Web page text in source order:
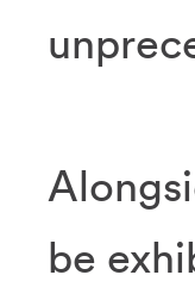
be